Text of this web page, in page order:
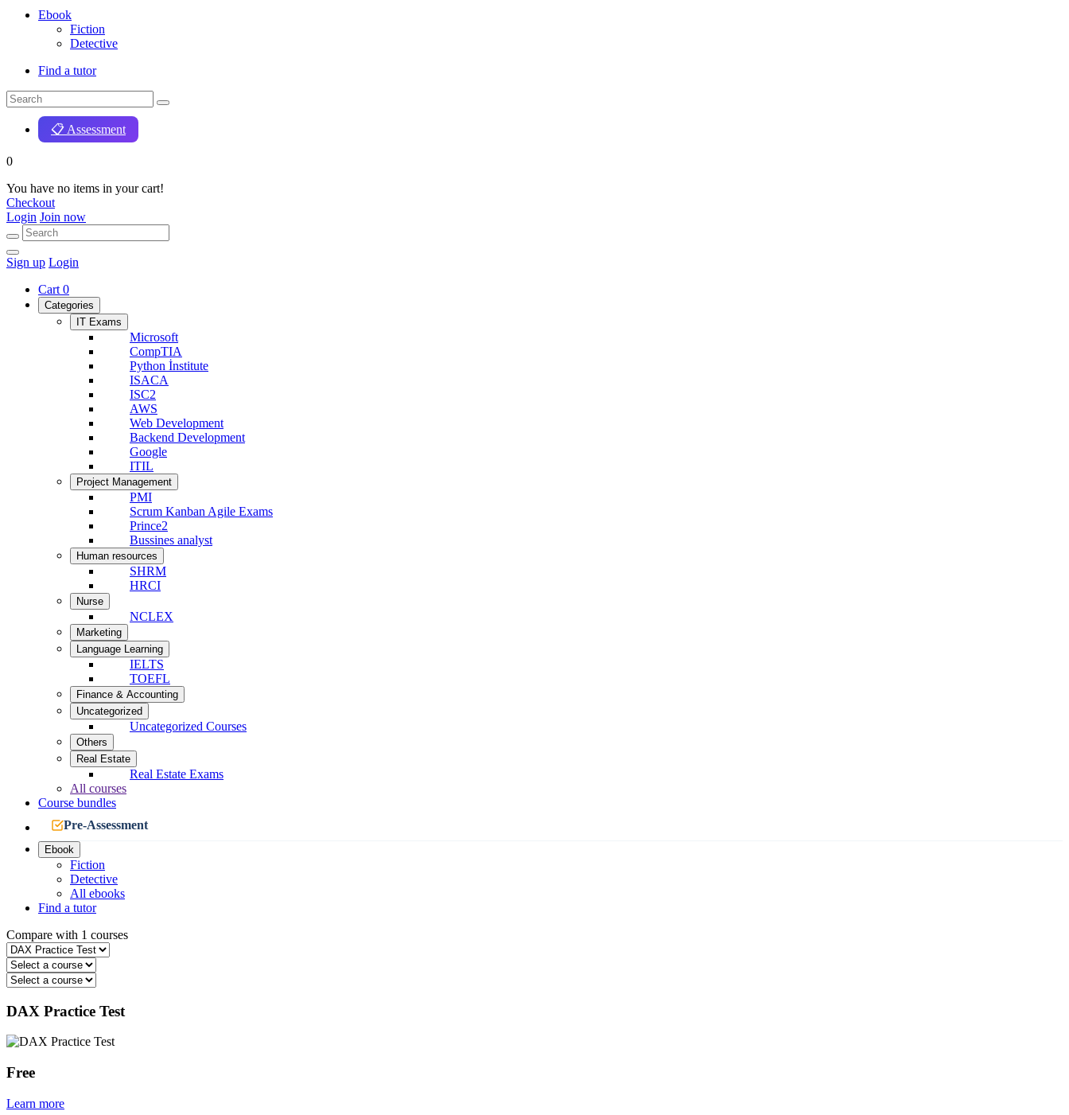
Ebook
Fiction
Detective
Find a tutor
📋 Assessment
0
You have no items in your cart!
Checkout
Login Join now
Sign up Login
Cart 0
Categories
IT Exams
Microsoft
CompTIA
Python İnstitute
ISACA
ISC2
AWS
Web Development
Backend Development
Google
ITIL
Project Management
PMI
Scrum Kanban Agile Exams
Prince2
Bussines analyst
Human resources
SHRM
HRCI
Nurse
NCLEX
Marketing
Language Learning
IELTS
TOEFL
Finance & Accounting
Uncategorized
Uncategorized Courses
Others
Real Estate
Real Estate Exams
All courses
Course bundles
Pre-Assessment
Ebook
Fiction
Detective
All ebooks
Find a tutor
Compare with 1 courses
DAX Practice Test
Free
Learn more